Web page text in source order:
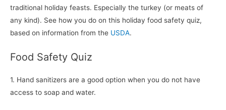
traditional holiday feasts. Especially the turkey (or meats of
any kind). See how you do on this holiday food safety quiz,
based on information from the USDA.
Food Safety Quiz
1. Hand sanitizers are a good option when you do not have
access to soap and water.